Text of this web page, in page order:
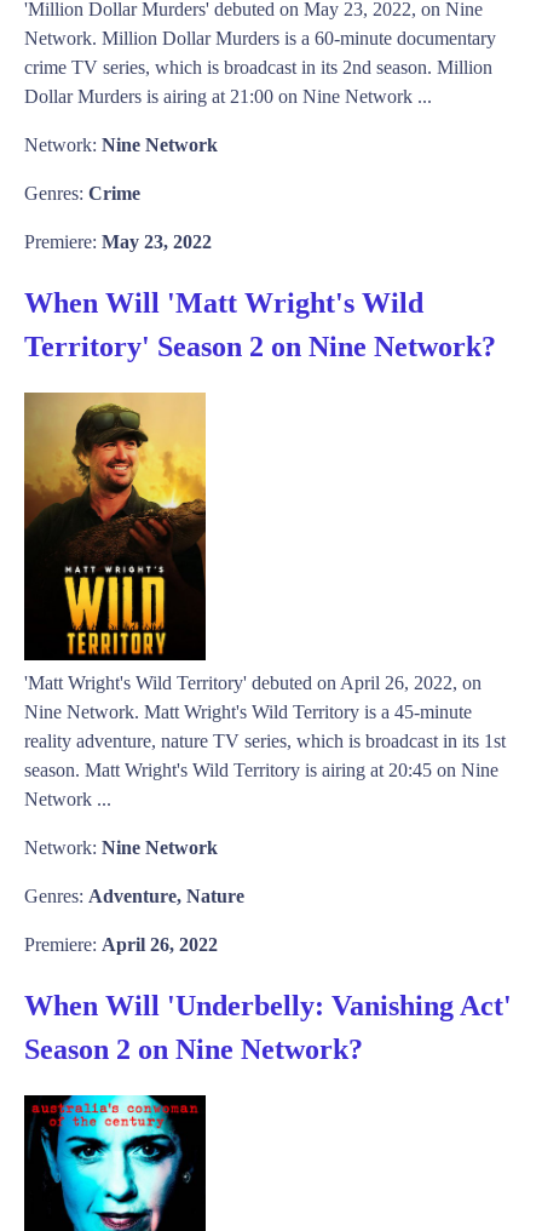
'Million Dollar Murders' debuted on May 23, 2022, on Nine
Network. Million Dollar Murders is a 60-minute documentary
crime TV series, which is broadcast in its 2nd season. Million
Dollar Murders is airing at 21:00 on Nine Network ...
Network: Nine Network
Genres: Crime
Premiere: May 23, 2022
When Will 'Matt Wright's Wild
Territory' Season 2 on Nine Network?
'Matt Wright's Wild Territory' debuted on April 26, 2022, on
Nine Network. Matt Wright's Wild Territory is a 45-minute
reality adventure, nature TV series, which is broadcast in its 1st
season. Matt Wright's Wild Territory is airing at 20:45 on Nine
Network ...
Network: Nine Network
Genres: Adventure, Nature
Premiere: April 26, 2022
When Will 'Underbelly: Vanishing Act'
Season 2 on Nine Network?